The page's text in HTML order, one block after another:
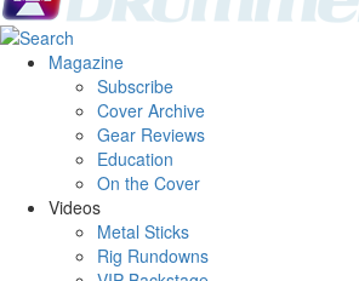
Magazine
Subscribe
Cover Archive
Gear Reviews
Education
On the Cover
Videos
Metal Sticks
Rig Rundowns